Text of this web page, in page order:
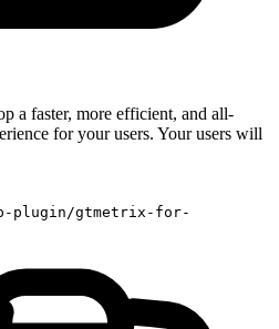
a faster, more efficient, and all-
for your users. Your users will
plugin/gtmetrix-for-